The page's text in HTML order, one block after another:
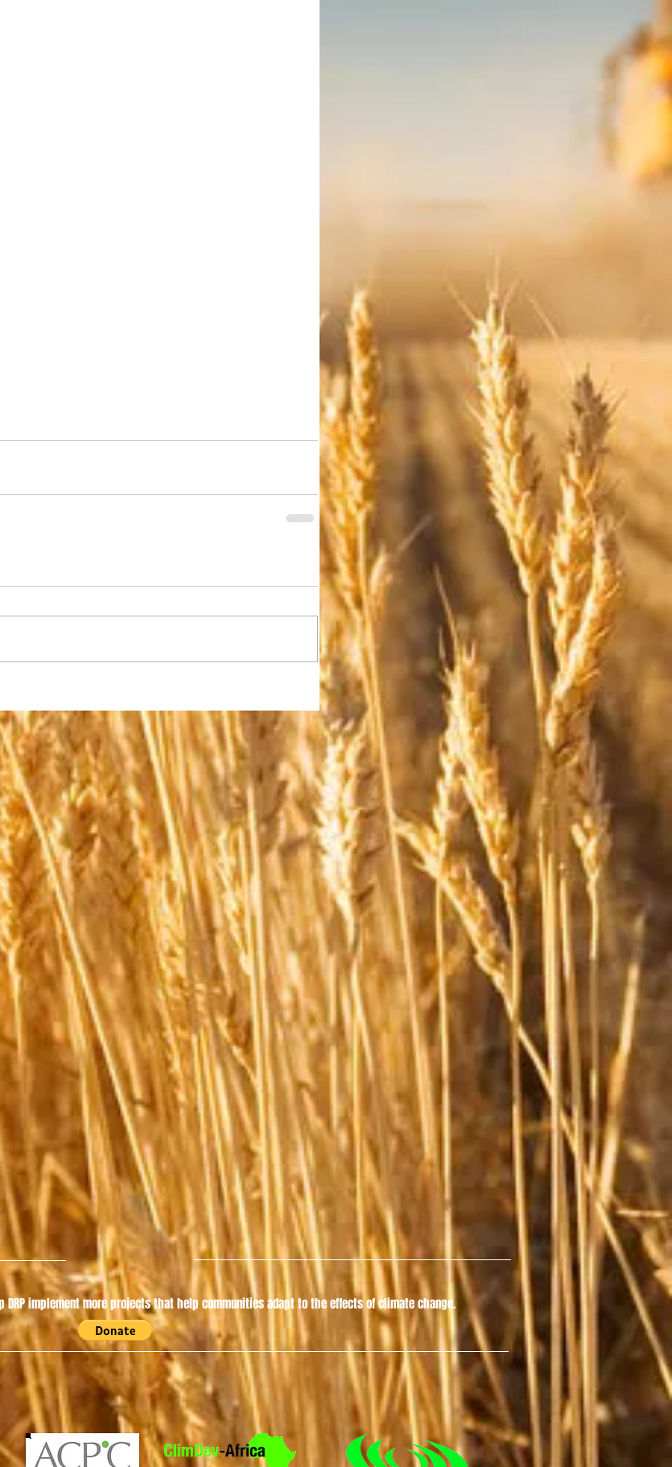
DRP implement more projects that help communities adapt to the effects of climate change.